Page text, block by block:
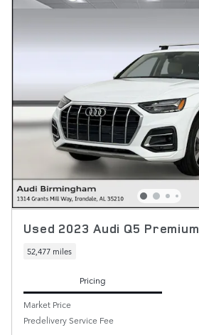
Used 2023 Audi Q5 Premium
52,477 miles
Pricing
Market Price
Predelivery Service Fee